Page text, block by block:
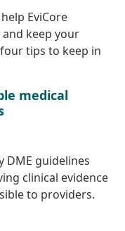
EviCore
keep your
tips to keep in
medical
DME guidelines
clinical evidence
to providers.